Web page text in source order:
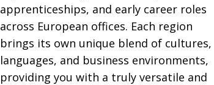
apprenticeships, and early career roles
across European offices. Each region
brings its own unique blend of cultures,
languages, and business environments,
providing you with a truly versatile and